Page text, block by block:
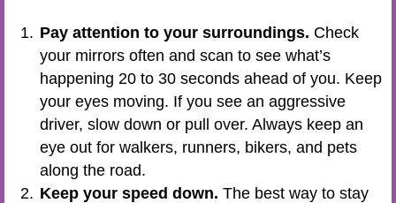
Pay attention to your surroundings. Check
your mirrors often and scan to see what’s
happening 20 to 30 seconds ahead of you. Keep
your eyes moving. If you see an aggressive
driver, slow down or pull over. Always keep an
eye out for walkers, runners, bikers, and pets
along the road.
Keep your speed down. The best way to stay